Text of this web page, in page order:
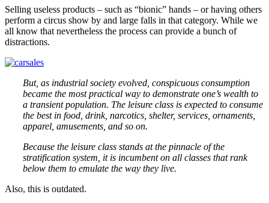
Selling useless products – such as “bionic” hands – or having others
perform a circus show by and large falls in that category. While we
all know that nevertheless the process can provide a bunch of
distractions.
But, as industrial society evolved, conspicuous consumption
became the most practical way to demonstrate one’s wealth to
a transient population. The leisure class is expected to consume
the best in food, drink, narcotics, shelter, services, ornaments,
apparel, amusements, and so on.
Because the leisure class stands at the pinnacle of the
stratification system, it is incumbent on all classes that rank
below them to emulate the way they live.
Also, this is outdated.